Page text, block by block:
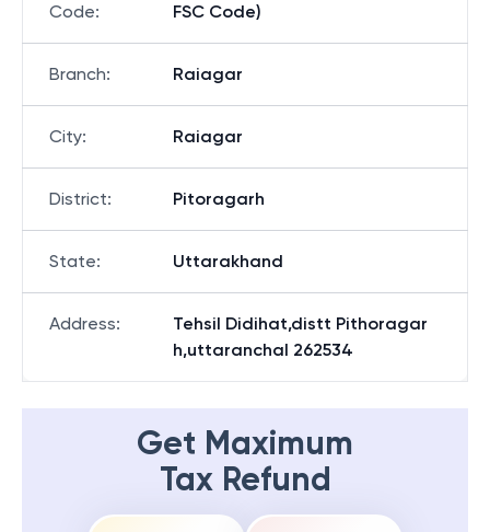
Code:
FSC Code)
Branch: Raiagar
City: Raiagar
District: Pitoragarh
State: Uttarakhand
Address:
Tehsil Didihat,distt Pithoragar
h,uttaranchal 262534
Get Maximum
Tax Refund